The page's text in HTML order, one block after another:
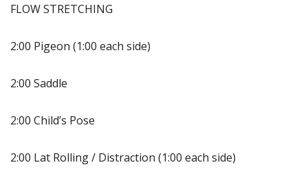
FLOW STRETCHING
2:00 Pigeon (1:00 each side)
2:00 Saddle
2:00 Child’s Pose
2:00 Lat Rolling / Distraction (1:00 each side)